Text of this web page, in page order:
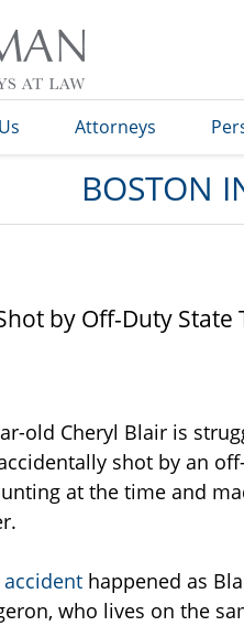
Blog
Attorneys
BOSTON
by Off-Duty
old Cheryl Blair is
shot by an
at the time and
happened as
who lives on the